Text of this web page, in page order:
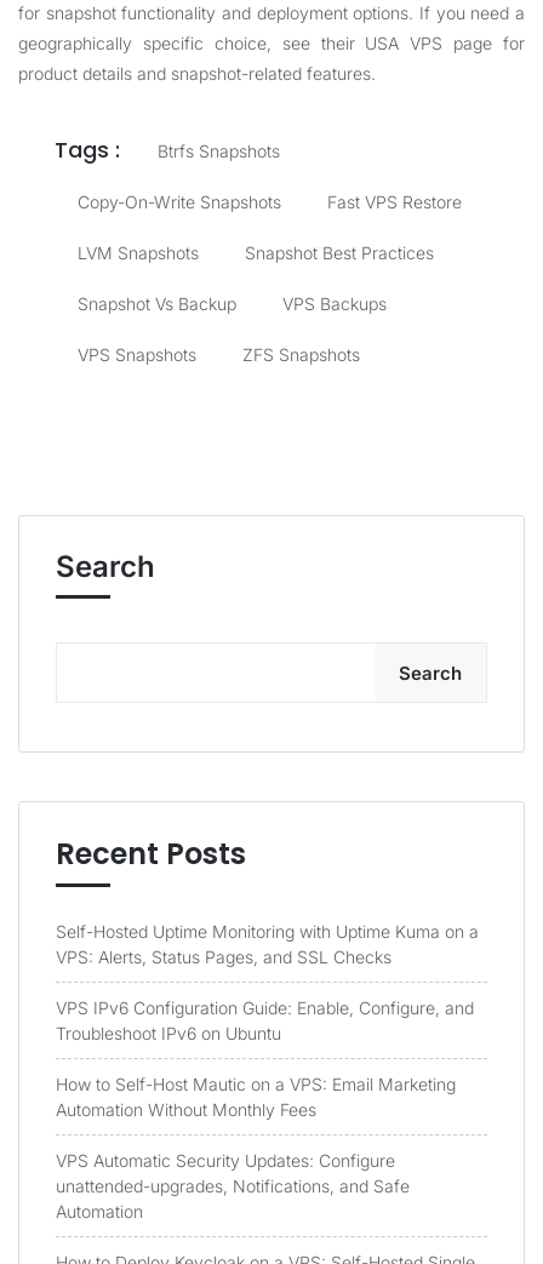
for snapshot functionality and deployment options. If you need a
geographically specific choice, see their USA VPS page for
product details and snapshot-related features.
Tags : Btrfs Snapshots
Copy-On-Write Snapshots Fast VPS Restore
LVM Snapshots Snapshot Best Practices
Snapshot Vs Backup VPS Backups
VPS Snapshots ZFS Snapshots
Search
Search
Recent Posts
Self-Hosted Uptime Monitoring with Uptime Kuma on a
VPS: Alerts, Status Pages, and SSL Checks
VPS IPv6 Configuration Guide: Enable, Configure, and
Troubleshoot IPv6 on Ubuntu
How to Self-Host Mautic on a VPS: Email Marketing
Automation Without Monthly Fees
VPS Automatic Security Updates: Configure
unattended-upgrades, Notifications, and Safe
Automation